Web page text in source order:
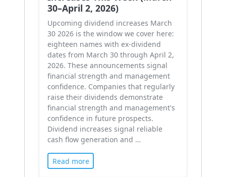
30–April 2, 2026)
Upcoming dividend increases March
30 2026 is the window we cover here:
eighteen names with ex-dividend
dates from March 30 through April 2,
2026. These announcements signal
financial strength and management
confidence. Companies that regularly
raise their dividends demonstrate
financial strength and management's
confidence in future prospects.
Dividend increases signal reliable
cash flow generation and …
Read more